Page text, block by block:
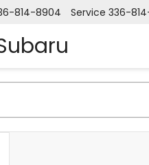
Service 336-
814-8904